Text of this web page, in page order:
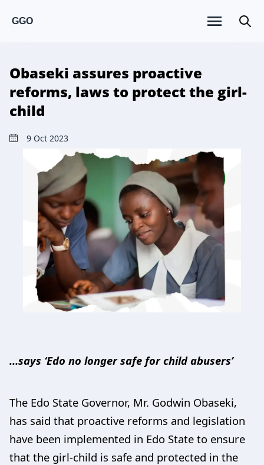
GGO
Obaseki assures proactive
reforms, laws to protect the girl-
child
9 Oct 2023
…says ‘Edo no longer safe for child abusers’
The Edo State Governor, Mr. Godwin Obaseki,
has said that proactive reforms and legislation
have been implemented in Edo State to ensure
that the girl-child is safe and protected in the